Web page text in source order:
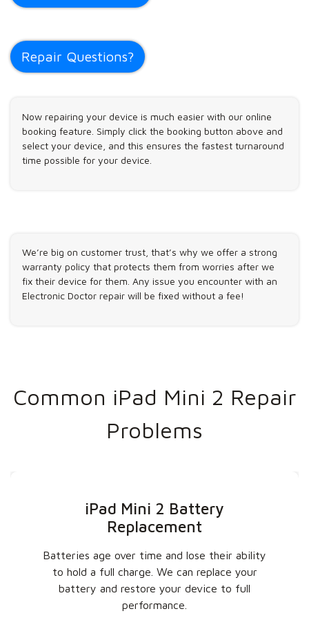
Repair Questions?
Now repairing your device is much easier with our online
booking feature. Simply click the booking button above and
select your device, and this ensures the fastest turnaround
time possible for your device.
We’re big on customer trust, that’s why we offer a strong
warranty policy that protects them from worries after we
fix their device for them. Any issue you encounter with an
Electronic Doctor repair will be fixed without a fee!
Common iPad Mini 2 Repair
Problems
iPad Mini 2 Battery
Replacement
Batteries age over time and lose their ability
to hold a full charge. We can replace your
battery and restore your device to full
performance.